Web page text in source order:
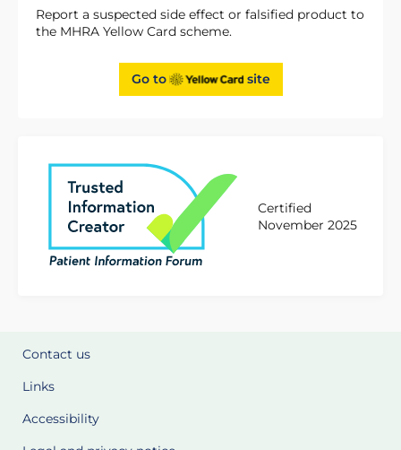
Report a suspected side effect or falsified product to
the MHRA Yellow Card scheme.
Go to site
Certified
November 2025
Contact us
Links
Accessibility